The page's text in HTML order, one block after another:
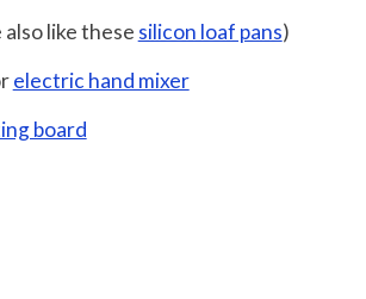
also like these silicon loaf pans)
electric hand mixer
board